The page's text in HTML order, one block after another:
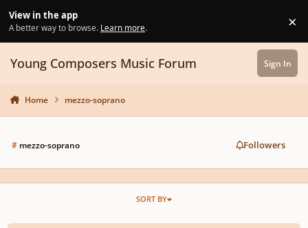
View in the app
A better way to browse. Learn more. ×
Young Composers Music Forum Sign In
Home mezzo-soprano
#mezzo-soprano Followers
SORT BY
Romance for Mezzo-Soprano or Baritone "O, Lady Inna..."